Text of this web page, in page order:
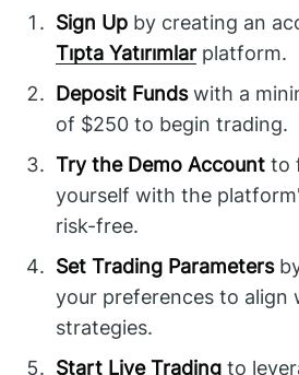
Sign Up by creating an
Tıpta Yatırımlar platform.
Deposit Fundswith a
of $250 to begin trading.
Try the Demo Account to
yourself with the
risk-free.
Set Trading Parameters
your preferences to align
strategies.
Start Live Trading to